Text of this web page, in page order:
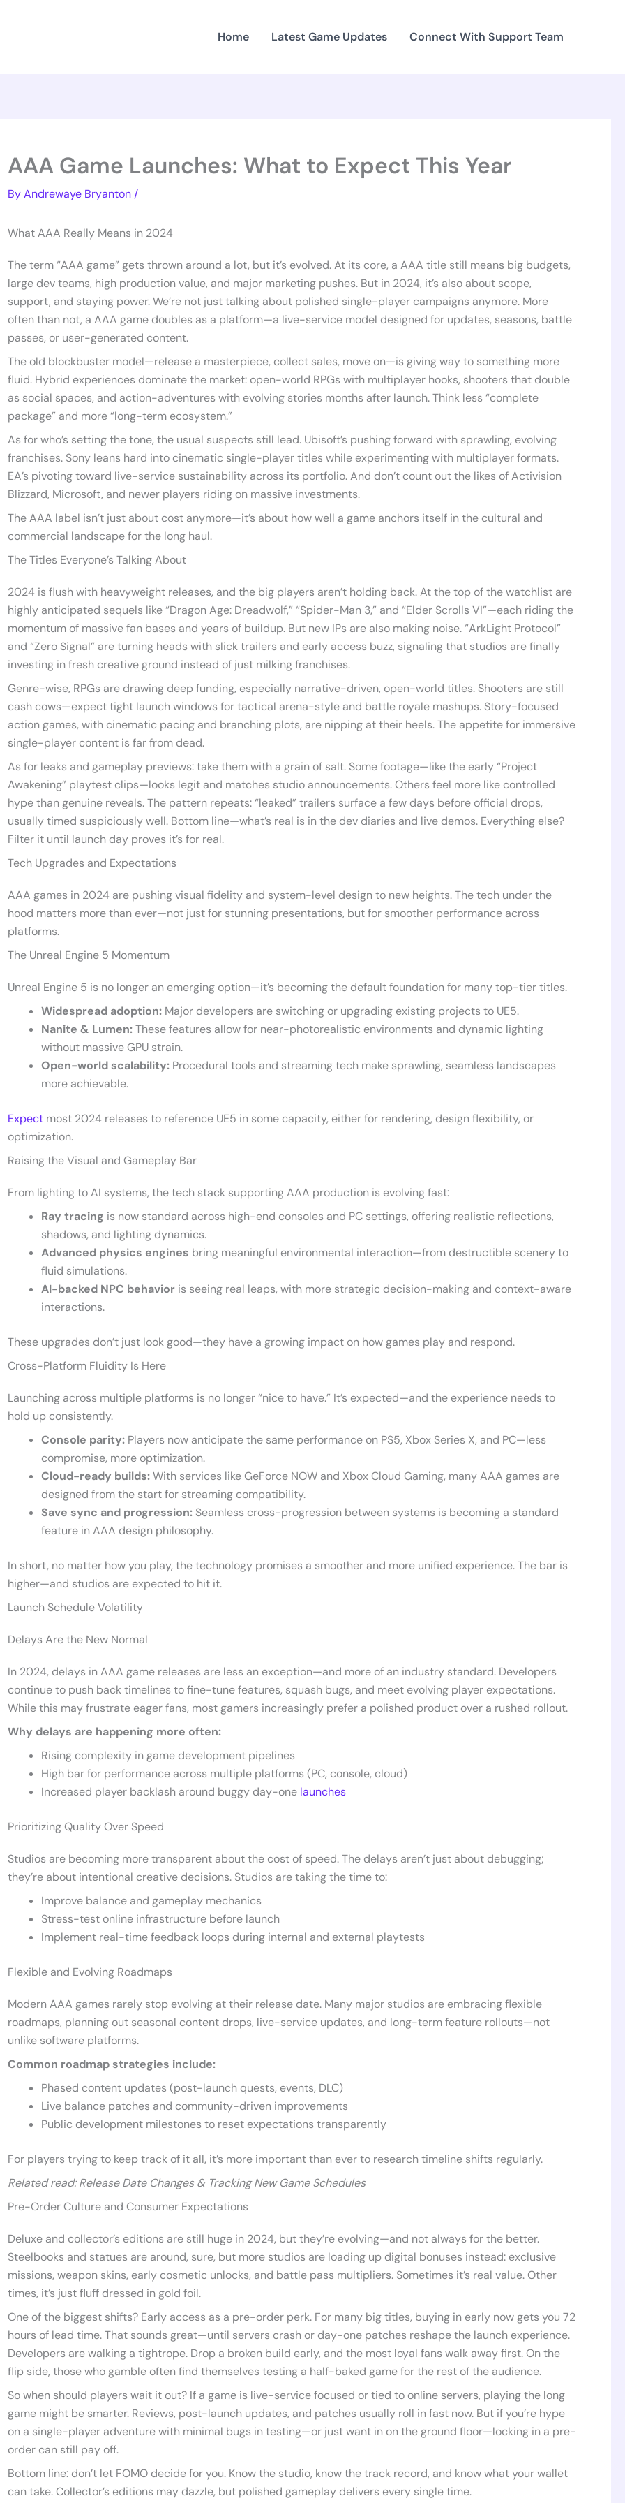
Home Latest Game Updates Connect With Support Team
AAA Game Launches: What to Expect This Year
ByAndrewaye Bryanton/
What AAA Really Means in 2024
The term “AAA game” gets thrown around a lot, but it’s evolved. At its core, a AAA title still means big budgets,
large dev teams, high production value, and major marketing pushes. But in 2024, it’s also about scope,
support, and staying power. We’re not just talking about polished single-player campaigns anymore. More
often than not, a AAA game doubles as a platform—a live-service model designed for updates, seasons, battle
passes, or user-generated content.
The old blockbuster model—release a masterpiece, collect sales, move on—is giving way to something more
fluid. Hybrid experiences dominate the market: open-world RPGs with multiplayer hooks, shooters that double
as social spaces, and action-adventures with evolving stories months after launch. Think less “complete
package” and more “long-term ecosystem.”
As for who’s setting the tone, the usual suspects still lead. Ubisoft’s pushing forward with sprawling, evolving
franchises. Sony leans hard into cinematic single-player titles while experimenting with multiplayer formats.
EA’s pivoting toward live-service sustainability across its portfolio. And don’t count out the likes of Activision
Blizzard, Microsoft, and newer players riding on massive investments.
The AAA label isn’t just about cost anymore—it’s about how well a game anchors itself in the cultural and
commercial landscape for the long haul.
The Titles Everyone’s Talking About
2024 is flush with heavyweight releases, and the big players aren’t holding back. At the top of the watchlist are
highly anticipated sequels like “Dragon Age: Dreadwolf,” “Spider-Man 3,” and “Elder Scrolls VI”—each riding the
momentum of massive fan bases and years of buildup. But new IPs are also making noise. “ArkLight Protocol”
and “Zero Signal” are turning heads with slick trailers and early access buzz, signaling that studios are finally
investing in fresh creative ground instead of just milking franchises.
Genre-wise, RPGs are drawing deep funding, especially narrative-driven, open-world titles. Shooters are still
cash cows—expect tight launch windows for tactical arena-style and battle royale mashups. Story-focused
action games, with cinematic pacing and branching plots, are nipping at their heels. The appetite for immersive
single-player content is far from dead.
As for leaks and gameplay previews: take them with a grain of salt. Some footage—like the early “Project
Awakening” playtest clips—looks legit and matches studio announcements. Others feel more like controlled
hype than genuine reveals. The pattern repeats: “leaked” trailers surface a few days before official drops,
usually timed suspiciously well. Bottom line—what’s real is in the dev diaries and live demos. Everything else?
Filter it until launch day proves it’s for real.
Tech Upgrades and Expectations
AAA games in 2024 are pushing visual fidelity and system-level design to new heights. The tech under the
hood matters more than ever—not just for stunning presentations, but for smoother performance across
platforms.
The Unreal Engine 5 Momentum
Unreal Engine 5 is no longer an emerging option—it’s becoming the default foundation for many top-tier titles.
Widespread adoption: Major developers are switching or upgrading existing projects to UE5.
Nanite & Lumen:These features allow for near-photorealistic environments and dynamic lighting
without massive GPU strain.
Open-world scalability: Procedural tools and streaming tech make sprawling, seamless landscapes
more achievable.
Expect most 2024 releases to reference UE5 in some capacity, either for rendering, design flexibility, or
optimization.
Raising the Visual and Gameplay Bar
From lighting to AI systems, the tech stack supporting AAA production is evolving fast:
Ray tracing is now standard across high-end consoles and PC settings, offering realistic reflections,
shadows, and lighting dynamics.
Advanced physics engines bring meaningful environmental interaction—from destructible scenery to
fluid simulations.
AI-backed NPC behavior is seeing real leaps, with more strategic decision-making and context-aware
interactions.
These upgrades don’t just look good—they have a growing impact on how games play and respond.
Cross-Platform Fluidity Is Here
Launching across multiple platforms is no longer “nice to have.” It’s expected—and the experience needs to
hold up consistently.
Console parity: Players now anticipate the same performance on PS5, Xbox Series X, and PC—less
compromise, more optimization.
Cloud-ready builds:With services like GeForce NOW and Xbox Cloud Gaming, many AAA games are
designed from the start for streaming compatibility.
Save sync and progression: Seamless cross-progression between systems is becoming a standard
feature in AAA design philosophy.
In short, no matter how you play, the technology promises a smoother and more unified experience. The bar is
higher—and studios are expected to hit it.
Launch Schedule Volatility
Delays Are the New Normal
In 2024, delays in AAA game releases are less an exception—and more of an industry standard. Developers
continue to push back timelines to fine-tune features, squash bugs, and meet evolving player expectations.
While this may frustrate eager fans, most gamers increasingly prefer a polished product over a rushed rollout.
Why delays are happening more often:
Rising complexity in game development pipelines
High bar for performance across multiple platforms (PC, console, cloud)
Increased player backlash around buggy day-one launches
Prioritizing Quality Over Speed
Studios are becoming more transparent about the cost of speed. The delays aren’t just about debugging;
they’re about intentional creative decisions. Studios are taking the time to:
Improve balance and gameplay mechanics
Stress-test online infrastructure before launch
Implement real-time feedback loops during internal and external playtests
Flexible and Evolving Roadmaps
Modern AAA games rarely stop evolving at their release date. Many major studios are embracing flexible
roadmaps, planning out seasonal content drops, live-service updates, and long-term feature rollouts—not
unlike software platforms.
Common roadmap strategies include:
Phased content updates (post-launch quests, events, DLC)
Live balance patches and community-driven improvements
Public development milestones to reset expectations transparently
For players trying to keep track of it all, it’s more important than ever to research timeline shifts regularly.
Related read: Release Date Changes & Tracking New Game Schedules
Pre-Order Culture and Consumer Expectations
Deluxe and collector’s editions are still huge in 2024, but they’re evolving—and not always for the better.
Steelbooks and statues are around, sure, but more studios are loading up digital bonuses instead: exclusive
missions, weapon skins, early cosmetic unlocks, and battle pass multipliers. Sometimes it’s real value. Other
times, it’s just fluff dressed in gold foil.
One of the biggest shifts? Early access as a pre-order perk. For many big titles, buying in early now gets you 72
hours of lead time. That sounds great—until servers crash or day-one patches reshape the launch experience.
Developers are walking a tightrope. Drop a broken build early, and the most loyal fans walk away first. On the
flip side, those who gamble often find themselves testing a half-baked game for the rest of the audience.
So when should players wait it out? If a game is live-service focused or tied to online servers, playing the long
game might be smarter. Reviews, post-launch updates, and patches usually roll in fast now. But if you’re hype
on a single-player adventure with minimal bugs in testing—or just want in on the ground floor—locking in a pre-
order can still pay off.
Bottom line: don’t let FOMO decide for you. Know the studio, know the track record, and know what your wallet
can take. Collector’s editions may dazzle, but polished gameplay delivers every single time.